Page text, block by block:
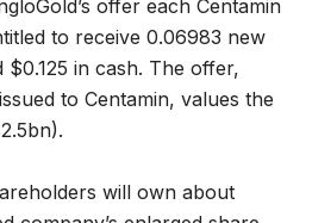
offer each Centamin
to receive 0.06983 new
$0.125 in cash. The offer,
to Centamin, values the
will own about